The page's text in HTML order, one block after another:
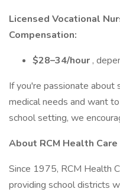
Licensed Vocational
Compensation:
$28–34/hour ,
If you're passionate about
medical needs and want
school setting, we
About RCM Health
Since 1975, RCM Health
providing school districts